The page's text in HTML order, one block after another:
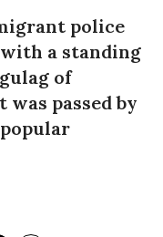
police
a standing
of
passed by